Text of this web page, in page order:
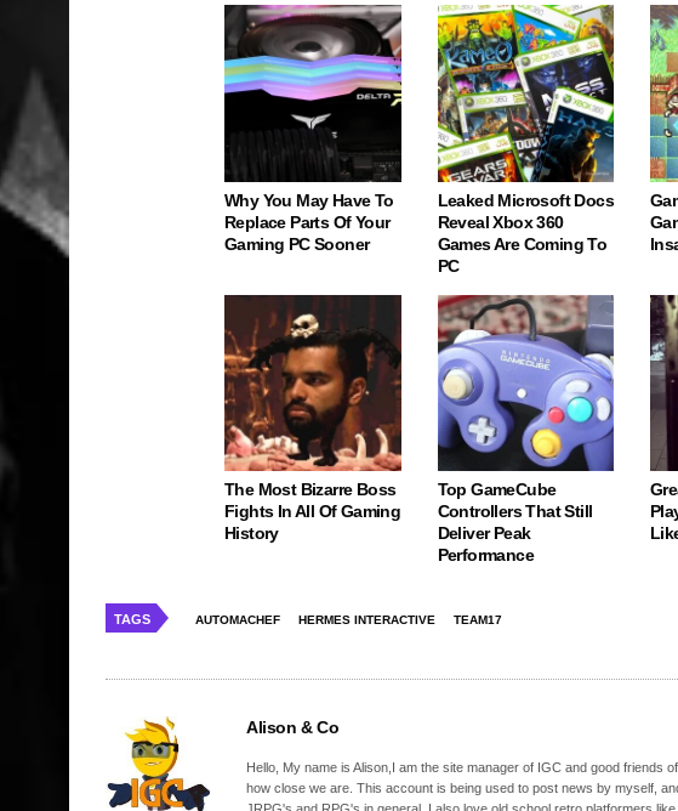
Why You May Have To
Replace Parts Of Your
Gaming PC Sooner
Leaked Microsoft Docs
Reveal Xbox 360
Games Are Coming To
PC
The Most Bizarre Boss
Fights In All Of Gaming
History
Top GameCube
Controllers That Still
Deliver Peak
Performance
TAGS AUTOMACHEF HERMES INTERACTIVE TEAM17
Alison & Co
Hello, My name is Alison,I am the site manager of IGC and good friends
how close we are. This account is being used to post news by myself,